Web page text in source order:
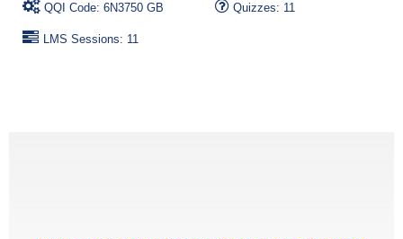
QQI Code: 6N3750 GB Quizzes: 11
LMS Sessions: 11